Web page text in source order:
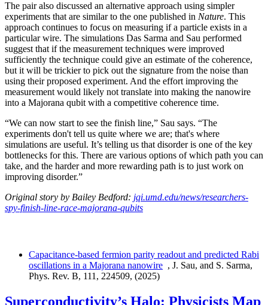
The pair also discussed an alternative approach using simpler
experiments that are similar to the one published in Nature. This
approach continues to focus on measuring if a particle exists in a
particular wire. The simulations Das Sarma and Sau performed
suggest that if the measurement techniques were improved
sufficiently the technique could give an estimate of the coherence,
but it will be trickier to pick out the signature from the noise than
using their proposed experiment. And the effort improving the
measurement would likely not translate into making the nanowire
into a Majorana qubit with a competitive coherence time.
“We can now start to see the finish line,” Sau says. “The
experiments don't tell us quite where we are; that's where
simulations are useful. It’s telling us that disorder is one of the key
bottlenecks for this. There are various options of which path you can
take, and the harder and more rewarding path is to just work on
improving disorder.”
Original story by Bailey Bedford: jqi.umd.edu/news/researchers-
spy-finish-line-race-majorana-qubits
Capacitance-based fermion parity readout and predicted Rabi
oscillations in a Majorana nanowire , J. Sau, and S. Sarma,
Phys. Rev. B, 111, 224509, (2025)
Superconductivity’s Halo: Physicists Map